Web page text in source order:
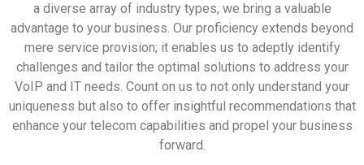
a diverse array of industry types, we bring a valuable
advantage to your business. Our proficiency extends beyond
mere service provision; it enables us to adeptly identify
challenges and tailor the optimal solutions to address your
VoIP and IT needs. Count on us to not only understand your
uniqueness but also to offer insightful recommendations that
enhance your telecom capabilities and propel your business
forward.